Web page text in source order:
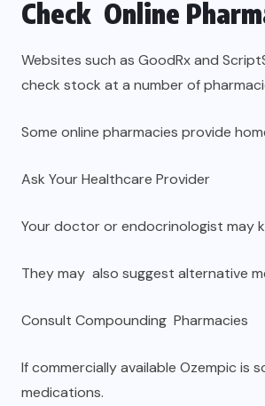
Check Online
Websites such as GoodRx and
check stock at a number of
Some online pharmacies provide
Ask Your Healthcare Provider
Your doctor or endocrinologist may
They may also suggest alternative
Consult Compounding Pharmacies
If commercially available Ozempic is
medications.